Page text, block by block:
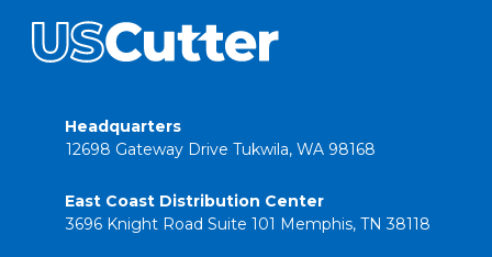
Headquarters
12698 Gateway Drive Tukwila, WA 98168
East Coast Distribution Center
3696 Knight Road Suite 101 Memphis, TN 38118